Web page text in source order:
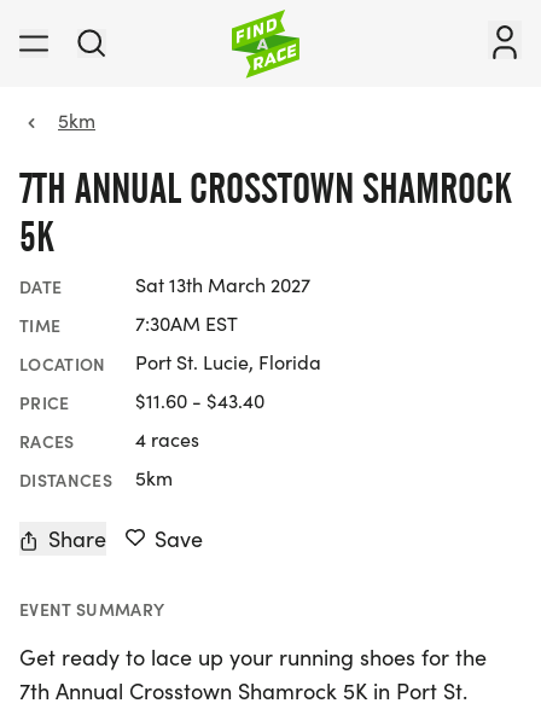
5km
7TH ANNUAL CROSSTOWN SHAMROCK
5K
DATE Sat 13th March 2027
TIME 7:30AM EST
LOCATION Port St. Lucie, Florida
PRICE $11.60 - $43.40
RACES 4 races
DISTANCES 5km
Share Save
EVENT SUMMARY
Get ready to lace up your running shoes for the
7th Annual Crosstown Shamrock 5K in Port St.